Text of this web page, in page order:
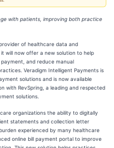
with patients, improving both practice
of healthcare data and
will now offer a new solution to help
and reduce manual
Veradigm Intelligent Payments is
solutions and is now available
with RevSpring, a leading and respected
solutions.
organizations the ability to digitally
statements and collection letter
experienced by many healthcare
online bill payment portal to improve